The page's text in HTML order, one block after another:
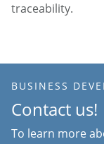
traceability.
BUSINESS
Contact us!
To learn more